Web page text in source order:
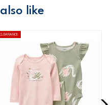
only
of $60 or less.
of $99 or more.
Learn
like
CLEARANCE